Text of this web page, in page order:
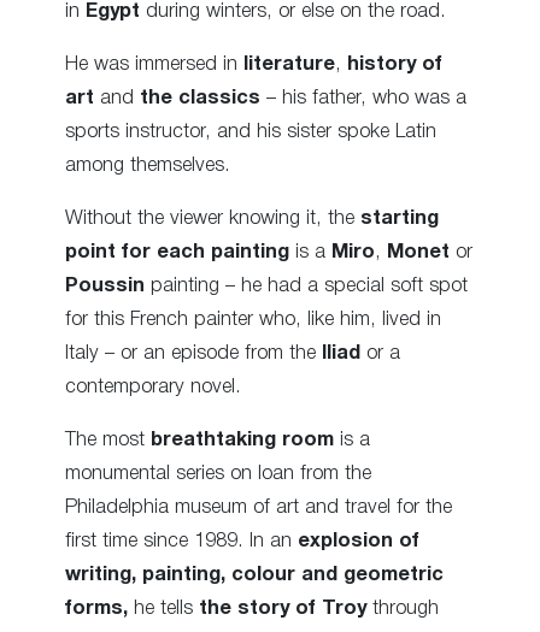
in Egypt during winters, or else on the road.
He was immersed in literature,
history of
art and the classics – his father, who was a
sports instructor, and his sister spoke Latin
among themselves.
Without the viewer knowing it, the starting
point for each painting is a Miro, Monet or
Poussin painting – he had a special soft spot
for this French painter who, like him, lived in
Italy – or an episode from the
Iliad or a
contemporary novel.
The most breathtaking room is a
monumental series on loan from the
Philadelphia museum of art and travel for the
first time since 1989. In an explosion of
writing, painting, colour and geometric
forms, he tells the story of Troythrough